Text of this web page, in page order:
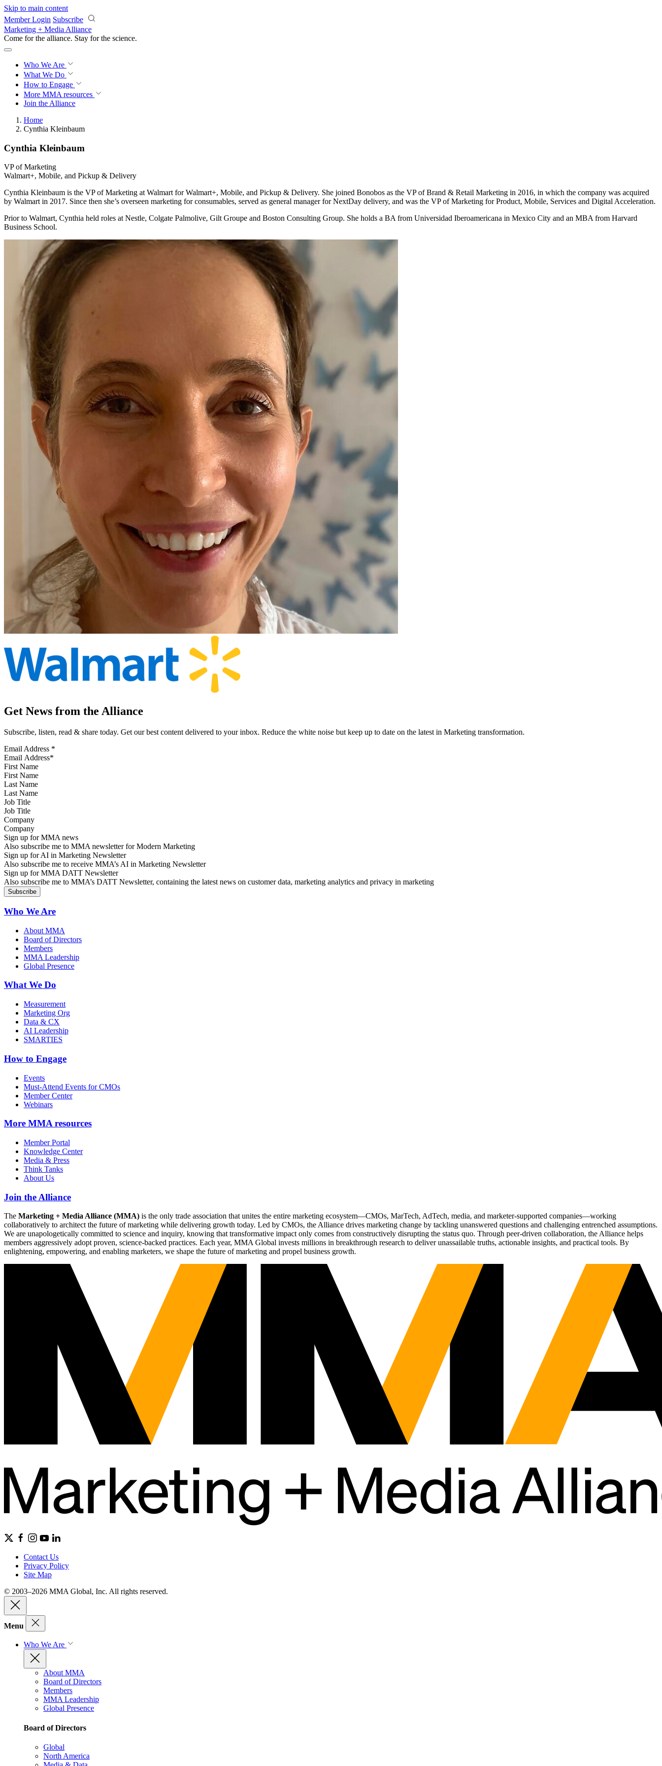
Skip to main content
Member Login Subscribe
Marketing + Media Alliance
Come for the alliance. Stay for the science.
Who We Are
What We Do
How to Engage
More MMA resources
Join the Alliance
Home
Cynthia Kleinbaum
Cynthia Kleinbaum
VP of Marketing
Walmart+, Mobile, and Pickup & Delivery
Cynthia Kleinbaum is the VP of Marketing at Walmart for Walmart+, Mobile, and Pickup & Delivery. She joined Bonobos as the VP of Brand & Retail Marketing in 2016, in which the company was acquired
by Walmart in 2017. Since then she’s overseen marketing for consumables, served as general manager for NextDay delivery, and was the VP of Marketing for Product, Mobile, Services and Digital Acceleration.
Prior to Walmart, Cynthia held roles at Nestle, Colgate Palmolive, Gilt Groupe and Boston Consulting Group. She holds a BA from Universidad Iberoamericana in Mexico City and an MBA from Harvard
Business School.
Get News from the Alliance
Subscribe, listen, read & share today. Get our best content delivered to your inbox. Reduce the white noise but keep up to date on the latest in Marketing transformation.
Email Address *
First Name
Last Name
Job Title
Company
Sign up for MMA news
Also subscribe me to MMA newsletter for Modern Marketing
Sign up for AI in Marketing Newsletter
Also subscribe me to receive MMA’s AI in Marketing Newsletter
Sign up for MMA DATT Newsletter
Also subscribe me to MMA’s DATT Newsletter, containing the latest news on customer data, marketing analytics and privacy in marketing
Who We Are
About MMA
Board of Directors
Members
MMA Leadership
Global Presence
What We Do
Measurement
Marketing Org
Data & CX
AI Leadership
SMARTIES
How to Engage
Events
Must-Attend Events for CMOs
Member Center
Webinars
More MMA resources
Member Portal
Knowledge Center
Media & Press
Think Tanks
About Us
Join the Alliance
The Marketing + Media Alliance (MMA) is the only trade association that unites the entire marketing ecosystem—CMOs, MarTech, AdTech, media, and marketer-supported companies—working
collaboratively to architect the future of marketing while delivering growth today. Led by CMOs, the Alliance drives marketing change by tackling unanswered questions and challenging entrenched assumptions.
We are unapologetically committed to science and inquiry, knowing that transformative impact only comes from constructively disrupting the status quo. Through peer-driven collaboration, the Alliance helps
members aggressively adopt proven, science-backed practices. Each year, MMA Global invests millions in breakthrough research to deliver unassailable truths, actionable insights, and practical tools. By
enlightening, empowering, and enabling marketers, we shape the future of marketing and propel business growth.
Contact Us
Privacy Policy
Site Map
© 2003–2026 MMA Global, Inc. All rights reserved.
Menu
Who We Are
About MMA
Board of Directors
Members
MMA Leadership
Global Presence
Board of Directors
Global
North America